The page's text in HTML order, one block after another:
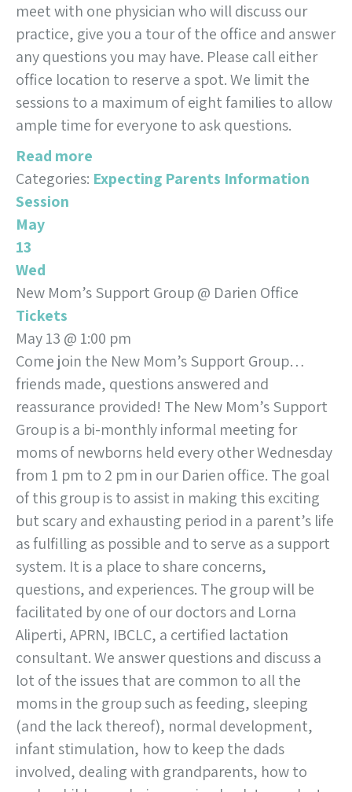
meet with one physician who will discuss our
practice, give you a tour of the office and answer
any questions you may have. Please call either
office location to reserve a spot. We limit the
sessions to a maximum of eight families to allow
ample time for everyone to ask questions.
Read more
Categories: Expecting Parents Information
Session
May
13
Wed
New Mom’s Support Group@ Darien Office
Tickets
May 13 @ 1:00 pm
Come join the New Mom’s Support Group…
friends made, questions answered and
reassurance provided! The New Mom’s Support
Group is a bi-monthly informal meeting for
moms of newborns held every other Wednesday
from 1 pm to 2 pm in our Darien office. The goal
of this group is to assist in making this exciting
but scary and exhausting period in a parent’s life
as fulfilling as possible and to serve as a support
system. It is a place to share concerns,
questions, and experiences. The group will be
facilitated by one of our doctors and Lorna
Aliperti, APRN, IBCLC, a certified lactation
consultant. We answer questions and discuss a
lot of the issues that are common to all the
moms in the group such as feeding, sleeping
(and the lack thereof), normal development,
infant stimulation, how to keep the dads
involved, dealing with grandparents, how to